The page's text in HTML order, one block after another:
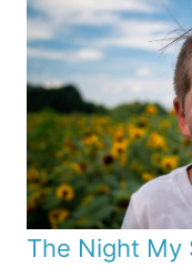
The Night